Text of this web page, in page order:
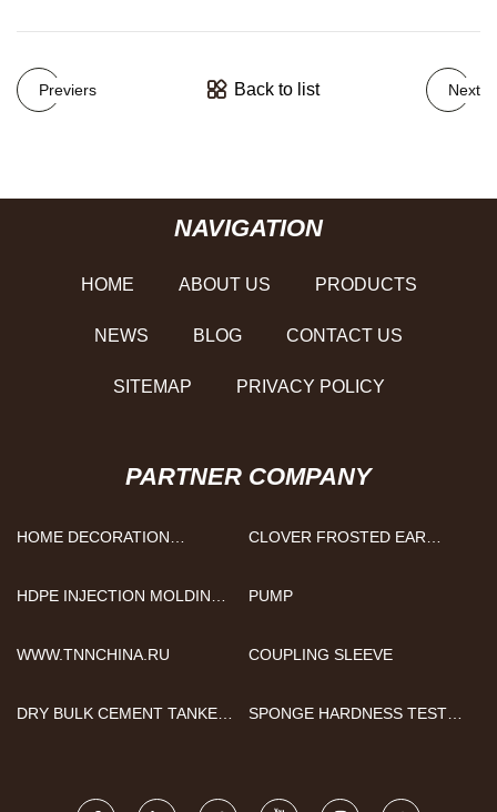
Previers Back to list Next
NAVIGATION
HOME ABOUT US PRODUCTS
NEWS BLOG CONTACT US
SITEMAP PRIVACY POLICY
PARTNER COMPANY
HOME DECORATION
CLOVER FROSTED EAR
HDPE INJECTION MOLDING
PUMP
WWW.TNNCHINA.RU COUPLING SLEEVE
DRY BULK CEMENT TANKER
SPONGE HARDNESS TESTER